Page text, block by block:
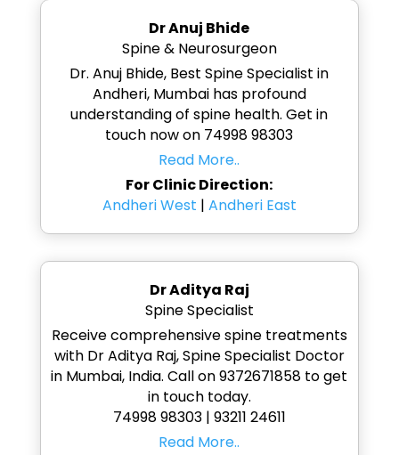
Dr Anuj Bhide
Spine & Neurosurgeon
Dr. Anuj Bhide, Best Spine Specialist in
Andheri, Mumbai has profound
understanding of spine health. Get in
touch now on 74998 98303
Read More..
For Clinic Direction:
Andheri West | Andheri East
Dr Aditya Raj
Spine Specialist
Receive comprehensive spine treatments
with Dr Aditya Raj, Spine Specialist Doctor
in Mumbai, India. Call on 9372671858 to get
in touch today.
74998 98303 | 93211 24611
Read More..